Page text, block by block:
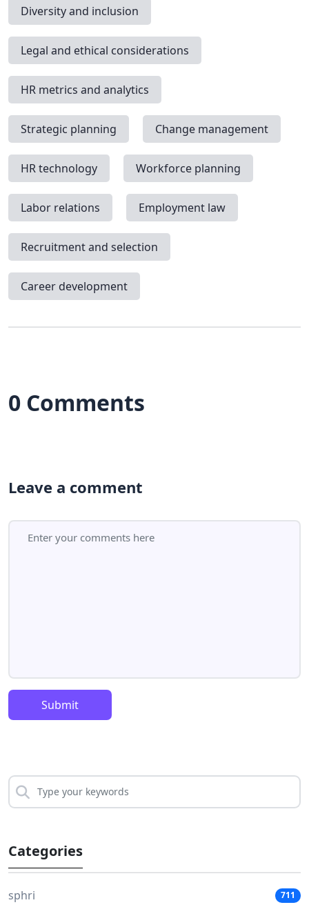
Diversity and inclusion
Legal and ethical considerations
HR metrics and analytics
Strategic planning Change management
HR technology Workforce planning
Labor relations Employment law
Recruitment and selection
Career development
0 Comments
Leave a comment
Submit
Categories
sphri 711